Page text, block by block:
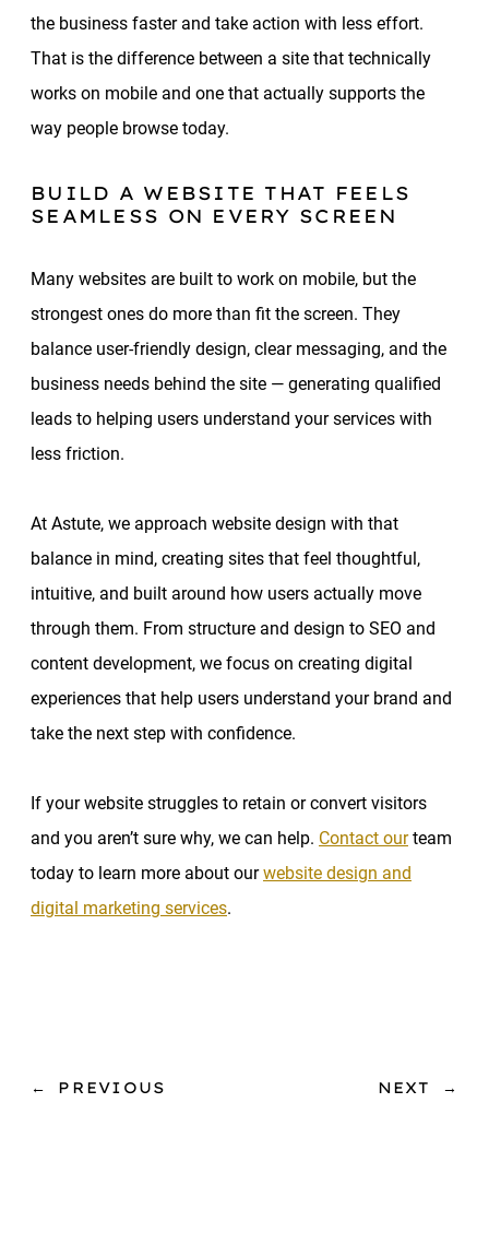
the business faster and take action with less effort.
That is the difference between a site that technically
works on mobile and one that actually supports the
way people browse today.
BUILD A WEBSITE THAT FEELS
SEAMLESS ON EVERY SCREEN
Many websites are built to work on mobile, but the
strongest ones do more than fit the screen. They
balance user-friendly design, clear messaging, and the
business needs behind the site — generating qualified
leads to helping users understand your services with
less friction.
At Astute, we approach website design with that
balance in mind, creating sites that feel thoughtful,
intuitive, and built around how users actually move
through them. From structure and design to SEO and
content development, we focus on creating digital
experiences that help users understand your brand and
take the next step with confidence.
If your website struggles to retain or convert visitors
and you aren’t sure why, we can help. Contact ourteam
today to learn more about ourwebsite design and
digital marketing services.
← PREVIOUS NEXT →